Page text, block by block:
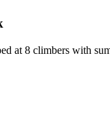
at 8 climbers with